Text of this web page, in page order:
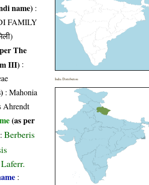
name) :
FAMILY
The
III) :
: Mahonia
Ahrendt
(as per
:Berberis
:
India Distribution